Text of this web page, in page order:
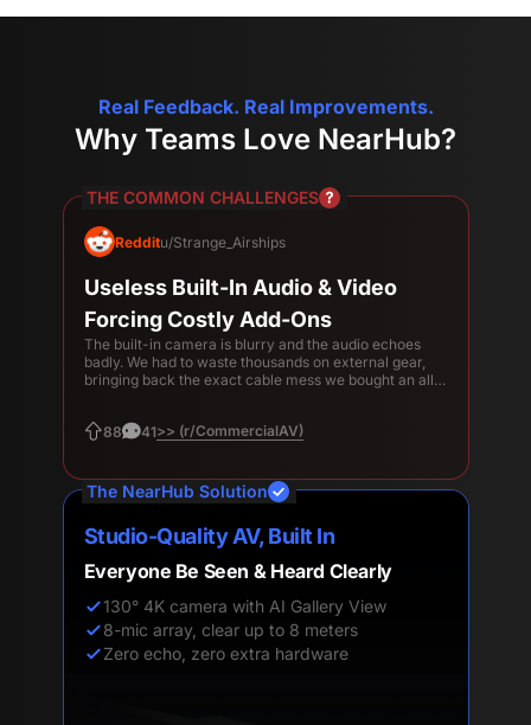
Real Feedback. Real Improvements.
Why Teams Love NearHub?
THE COMMON CHALLENGES
Redditu/Strange_Airships
Useless Built-In Audio & Video
Forcing Costly Add-Ons
The built-in camera is blurry and the audio echoes
badly. We had to waste thousands on external gear,
bringing back the exact cable mess we bought an all-
88
41>> (r/CommercialAV)
The NearHub Solution
Studio-Quality AV, Built In
Everyone Be Seen & Heard Clearly
130° 4K camera with AI Gallery View
8-mic array, clear up to 8 meters
Zero echo, zero extra hardware